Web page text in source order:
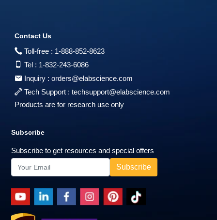
Contact Us
Toll-free : 1-888-852-8623
Tel : 1-832-243-6086
Inquiry : orders@elabscience.com
Tech Support : techsupport@elabscience.com
Products are for research use only
Subscribe
Subscribe to get resources and special offers